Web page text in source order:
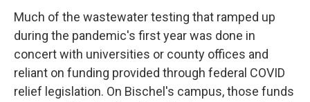
Much of the wastewater testing that ramped up
during the pandemic's first year was done in
concert with universities or county offices and
reliant on funding provided through federal COVID
relief legislation. On Bischel's campus, those funds